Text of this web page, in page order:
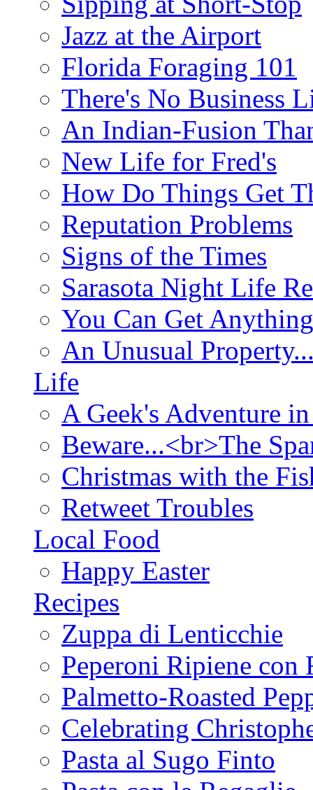
Jazz at the Airport
Florida Foraging 101
There's No Business
An Indian-Fusion
New Life for Fred's
How Do Things Get
Reputation Problems
Signs of the Times
Sarasota Night Life
You Can Get
An Unusual
Life
A Geek's Adventure
Beware...<br>The
Christmas with the
Retweet Troubles
Local Food
Happy Easter
Recipes
Zuppa di Lenticchie
Peperoni Ripiene con
Palmetto-Roasted
Celebrating
Pasta al Sugo Finto